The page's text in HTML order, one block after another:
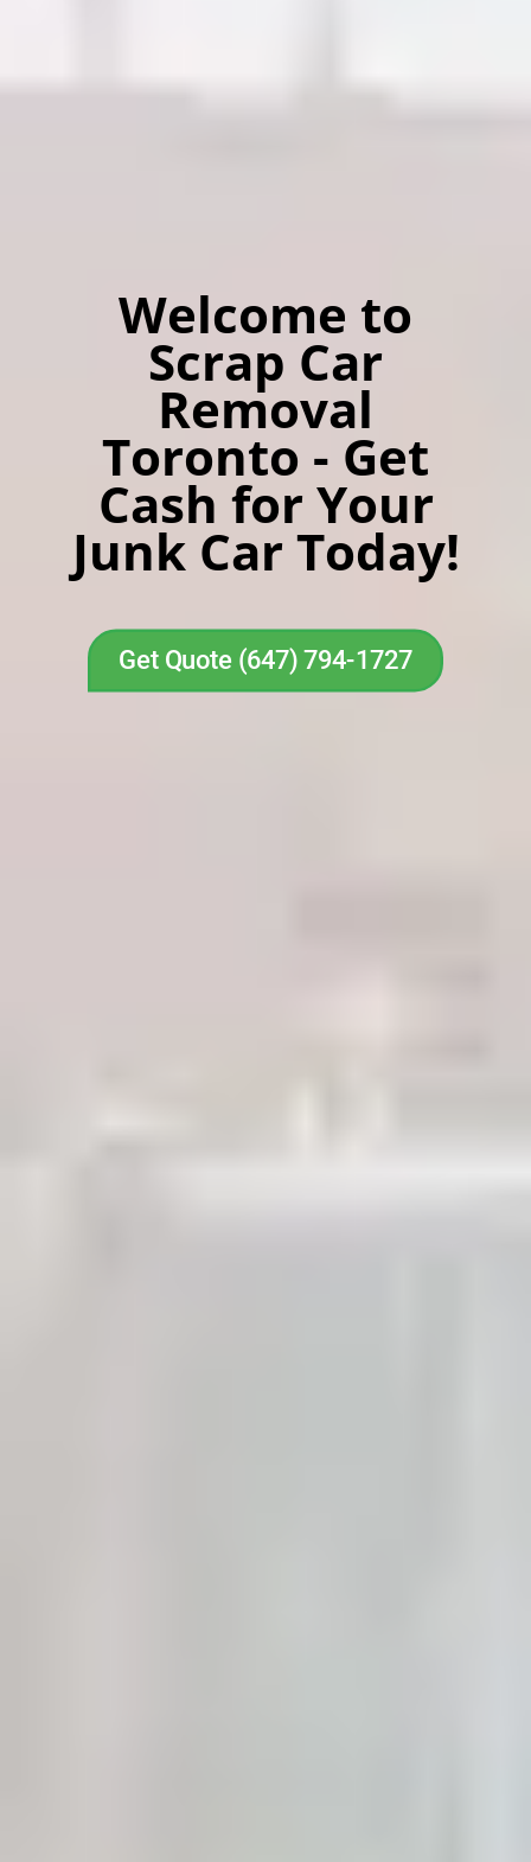
Welcome to
Scrap Car
Removal
Toronto - Get
Cash for Your
Junk Car Today!
Get Quote (647) 794-1727